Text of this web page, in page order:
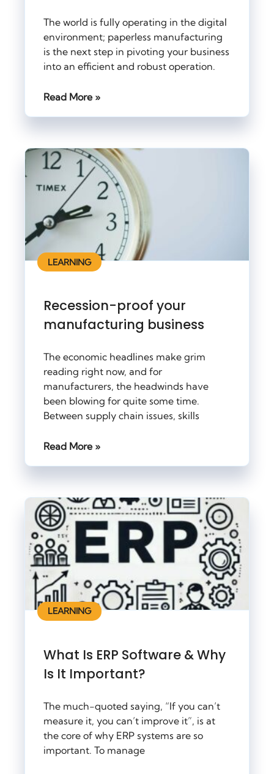
The world is fully operating in the digital
environment; paperless manufacturing
is the next step in pivoting your business
into an efficient and robust operation.
Read More »
LEARNING
Recession-proof your
manufacturing business
The economic headlines make grim
reading right now, and for
manufacturers, the headwinds have
been blowing for quite some time.
Between supply chain issues, skills
Read More »
LEARNING
What Is ERP Software & Why
Is It Important?
The much-quoted saying, “If you can’t
measure it, you can’t improve it”, is at
the core of why ERP systems are so
important. To manage